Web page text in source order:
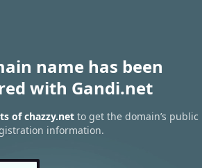
name has been
with Gandi.net
of chazzy.netto get the domain’s public
information.